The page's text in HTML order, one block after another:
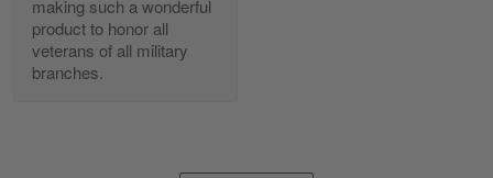
Reply from Gearvet
making such a wonderful
product to honor all
veterans of all military
branches.